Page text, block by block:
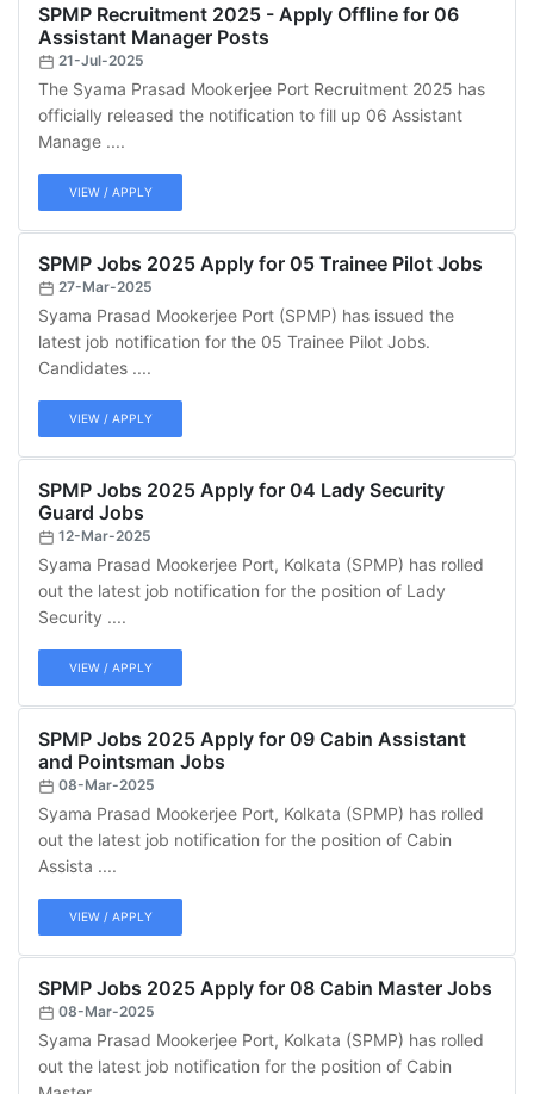
SPMP Recruitment 2025 - Apply Offline for 06
Assistant Manager Posts
21-Jul-2025
The Syama Prasad Mookerjee Port Recruitment 2025 has
officially released the notification to fill up 06 Assistant
Manage ....
VIEW / APPLY
SPMP Jobs 2025 Apply for 05 Trainee Pilot Jobs
27-Mar-2025
Syama Prasad Mookerjee Port (SPMP) has issued the
latest job notification for the 05 Trainee Pilot Jobs.
Candidates ....
VIEW / APPLY
SPMP Jobs 2025 Apply for 04 Lady Security
Guard Jobs
12-Mar-2025
Syama Prasad Mookerjee Port, Kolkata (SPMP) has rolled
out the latest job notification for the position of Lady
Security ....
VIEW / APPLY
SPMP Jobs 2025 Apply for 09 Cabin Assistant
and Pointsman Jobs
08-Mar-2025
Syama Prasad Mookerjee Port, Kolkata (SPMP) has rolled
out the latest job notification for the position of Cabin
Assista ....
VIEW / APPLY
SPMP Jobs 2025 Apply for 08 Cabin Master Jobs
08-Mar-2025
Syama Prasad Mookerjee Port, Kolkata (SPMP) has rolled
out the latest job notification for the position of Cabin